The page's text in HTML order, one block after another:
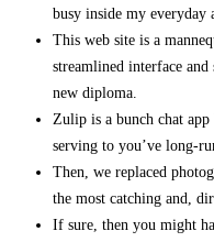
busy inside my everyday
This web site is a
streamlined interface
new diploma.
Zulip is a bunch chat app
serving to you’ve long-
Then, we replaced
the most catching and,
If sure, then you might